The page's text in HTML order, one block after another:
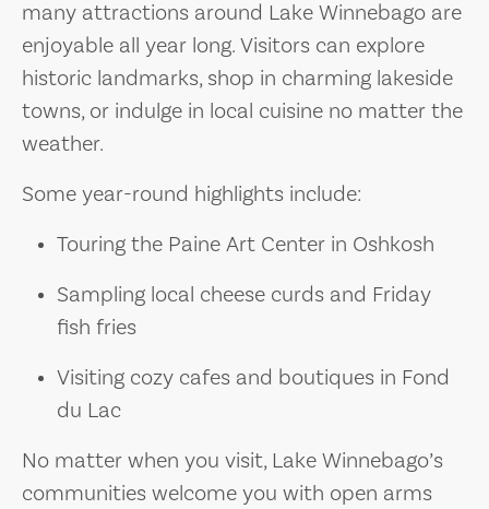
many attractions around Lake Winnebago are
enjoyable all year long. Visitors can explore
historic landmarks, shop in charming lakeside
towns, or indulge in local cuisine no matter the
weather.
Some year-round highlights include:
Touring the Paine Art Center in Oshkosh
Sampling local cheese curds and Friday
fish fries
Visiting cozy cafes and boutiques in Fond
du Lac
No matter when you visit, Lake Winnebago’s
communities welcome you with open arms